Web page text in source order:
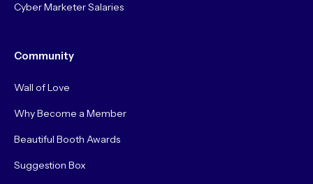
Cyber Marketer Salaries
Community
Wall of Love
Why Become a Member
Beautiful Booth Awards
Suggestion Box